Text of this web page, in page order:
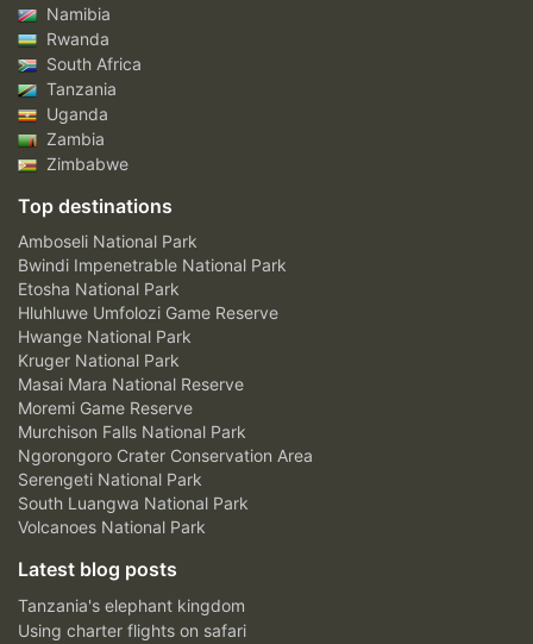
Namibia
Rwanda
South Africa
Tanzania
Uganda
Zambia
Zimbabwe
Top destinations
Amboseli National Park
Bwindi Impenetrable National Park
Etosha National Park
Hluhluwe Umfolozi Game Reserve
Hwange National Park
Kruger National Park
Masai Mara National Reserve
Moremi Game Reserve
Murchison Falls National Park
Ngorongoro Crater Conservation Area
Serengeti National Park
South Luangwa National Park
Volcanoes National Park
Latest blog posts
Tanzania's elephant kingdom
Using charter flights on safari